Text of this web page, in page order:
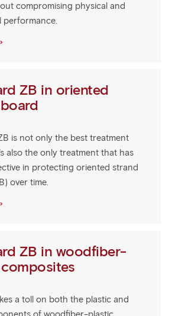
compromising physical and
performance.
ZB in oriented
is not only the best treatment
also the only treatment that has
in protecting oriented strand
over time.
ZB in woodfiber-
a toll on both the plastic and